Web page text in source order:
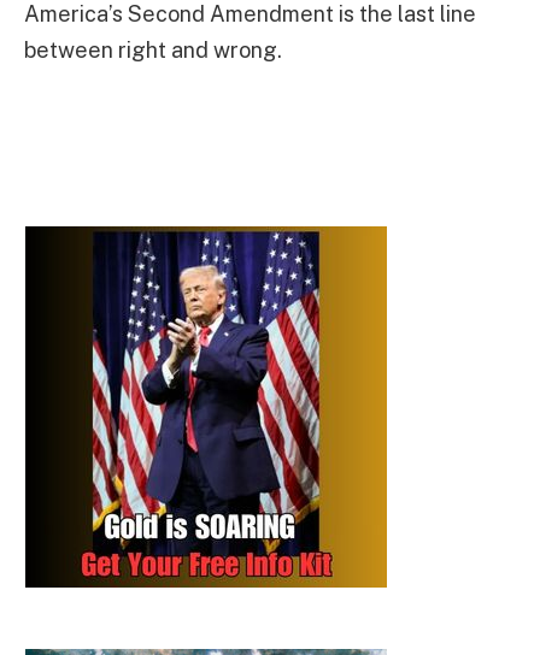
America’s Second Amendment is the last line
between right and wrong.